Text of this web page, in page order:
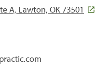
A, Lawton, OK 73501